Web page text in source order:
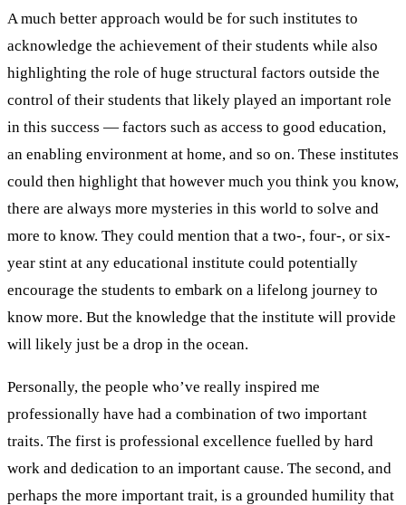
A much better approach would be for such institutes to
acknowledge the achievement of their students while also
highlighting the role of huge structural factors outside the
control of their students that likely played an important role
in this success — factors such as access to good education,
an enabling environment at home, and so on. These institutes
could then highlight that however much you think you know,
there are always more mysteries in this world to solve and
more to know. They could mention that a two-, four-, or six-
year stint at any educational institute could potentially
encourage the students to embark on a lifelong journey to
know more. But the knowledge that the institute will provide
will likely just be a drop in the ocean.
Personally, the people who’ve really inspired me
professionally have had a combination of two important
traits. The first is professional excellence fuelled by hard
work and dedication to an important cause. The second, and
perhaps the more important trait, is a grounded humility that